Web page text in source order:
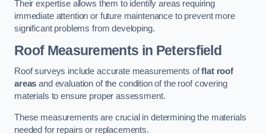
Their expertise allows them to identify areas requiring
immediate attention or future maintenance to prevent more
significant problems from developing.
Roof Measurements in Petersfield
Roof surveys include accurate measurements offlat roof
areas and evaluation of the condition of the roof covering
materials to ensure proper assessment.
These measurements are crucial in determining the materials
needed for repairs or replacements.